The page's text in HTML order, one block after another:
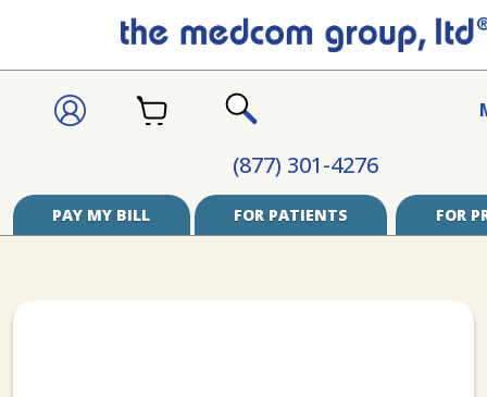
(877) 301-4276
SIGN
CART
PAY MY BILL FOR PATIENTS FOR